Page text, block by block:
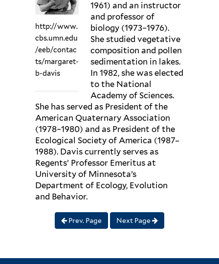
http://www.
cbs.umn.edu
/eeb/contac
ts/margaret-
b-davis
1961) and an instructor
and professor of
biology (1973–1976).
She studied vegetative
composition and pollen
sedimentation in lakes.
In 1982, she was elected
to the National
Academy of Sciences.
She has served as President of the
American Quaternary Association
(1978–1980) and as President of the
Ecological Society of America (1987–
1988). Davis currently serves as
Regents’ Professor Emeritus at
University of Minnesota’s
Department of Ecology, Evolution
and Behavior.
Prev. Page Next Page